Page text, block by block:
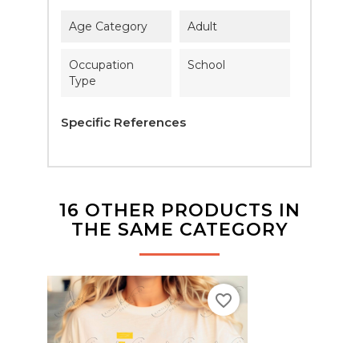
Age Category Adult
Occupation
Type
School
Specific References
16 OTHER PRODUCTS IN
THE SAME CATEGORY
favorite_border